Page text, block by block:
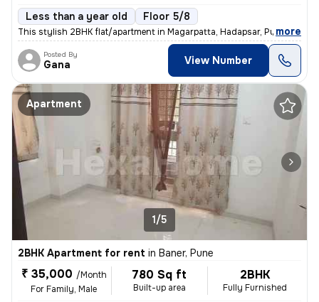
Less than a year old Floor 5/8
This stylish 2BHK flat/apartment in Magarpatta, Hadapsar, Pune is a pe
, more
Posted By
Gana View Number
Apartment
1/5
2BHK Apartment for rent in Baner, Pune
₹ 35,000 /Month
For Family, Male
780 Sq ft
Built-up area
2BHK
Fully Furnished